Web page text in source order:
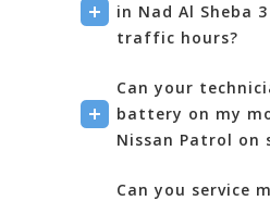
in Nad Al Sheba
traffic hours?
Can your
battery on my
Nissan Patrol on
Can you service